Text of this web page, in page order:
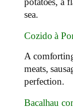
potatoes, a
sea.
Cozido à
A
meats,
perfection.
Bacalhau